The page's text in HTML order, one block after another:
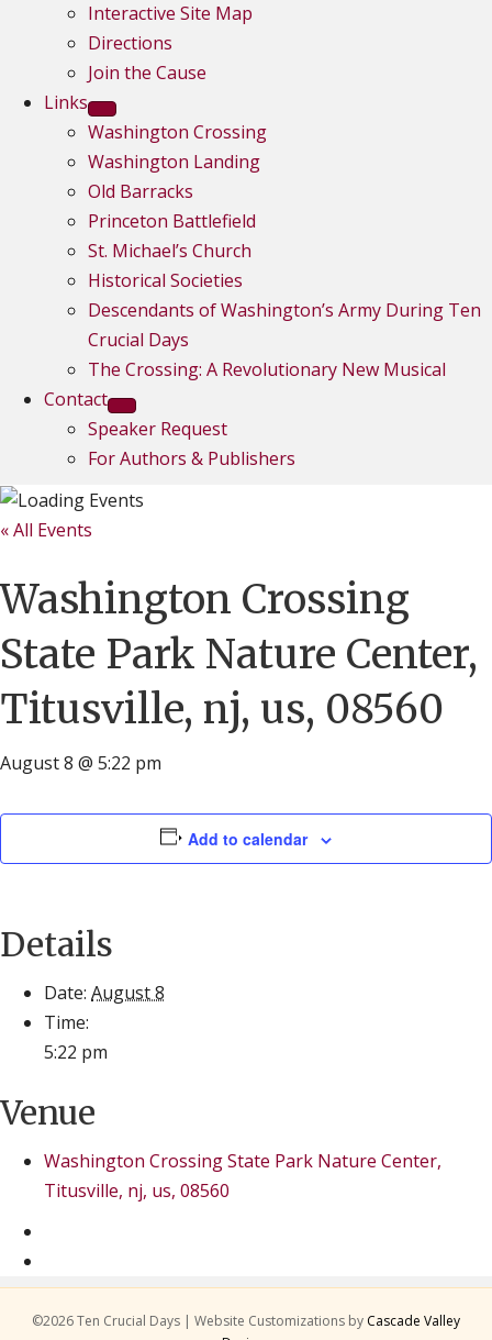
Interactive Site Map
Directions
Join the Cause
Links
Washington Crossing
Washington Landing
Old Barracks
Princeton Battlefield
St. Michael’s Church
Historical Societies
Descendants of Washington’s Army During Ten
Crucial Days
The Crossing: A Revolutionary New Musical
Contact
Speaker Request
For Authors & Publishers
« All Events
Washington Crossing
State Park Nature Center,
Titusville, nj, us, 08560
August 8 @ 5:22 pm
Add to calendar
Details
Date: August 8
Time:
5:22 pm
Venue
Washington Crossing State Park Nature Center,
Titusville, nj, us, 08560
©2026 Ten Crucial Days | Website Customizations by Cascade Valley